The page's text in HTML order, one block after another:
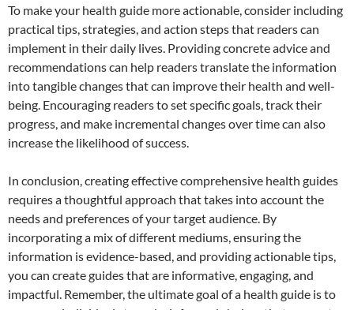
To make your health guide more actionable, consider including
practical tips, strategies, and action steps that readers can
implement in their daily lives. Providing concrete advice and
recommendations can help readers translate the information
into tangible changes that can improve their health and well-
being. Encouraging readers to set specific goals, track their
progress, and make incremental changes over time can also
increase the likelihood of success.
In conclusion, creating effective comprehensive health guides
requires a thoughtful approach that takes into account the
needs and preferences of your target audience. By
incorporating a mix of different mediums, ensuring the
information is evidence-based, and providing actionable tips,
you can create guides that are informative, engaging, and
impactful. Remember, the ultimate goal of a health guide is to